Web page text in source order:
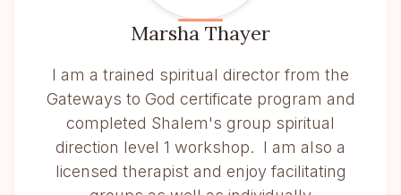
Marsha Thayer
I am a trained spiritual director from the
Gateways to God certificate program and
completed Shalem's group spiritual
direction level 1 workshop. I am also a
licensed therapist and enjoy facilitating